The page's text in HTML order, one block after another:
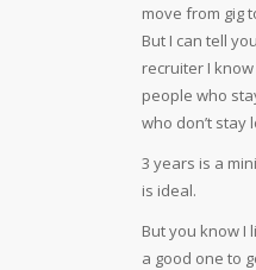
move from gig
But I can tell
recruiter I
people who
who don’t stay
3 years is a
is ideal.
But you know I
a good one to